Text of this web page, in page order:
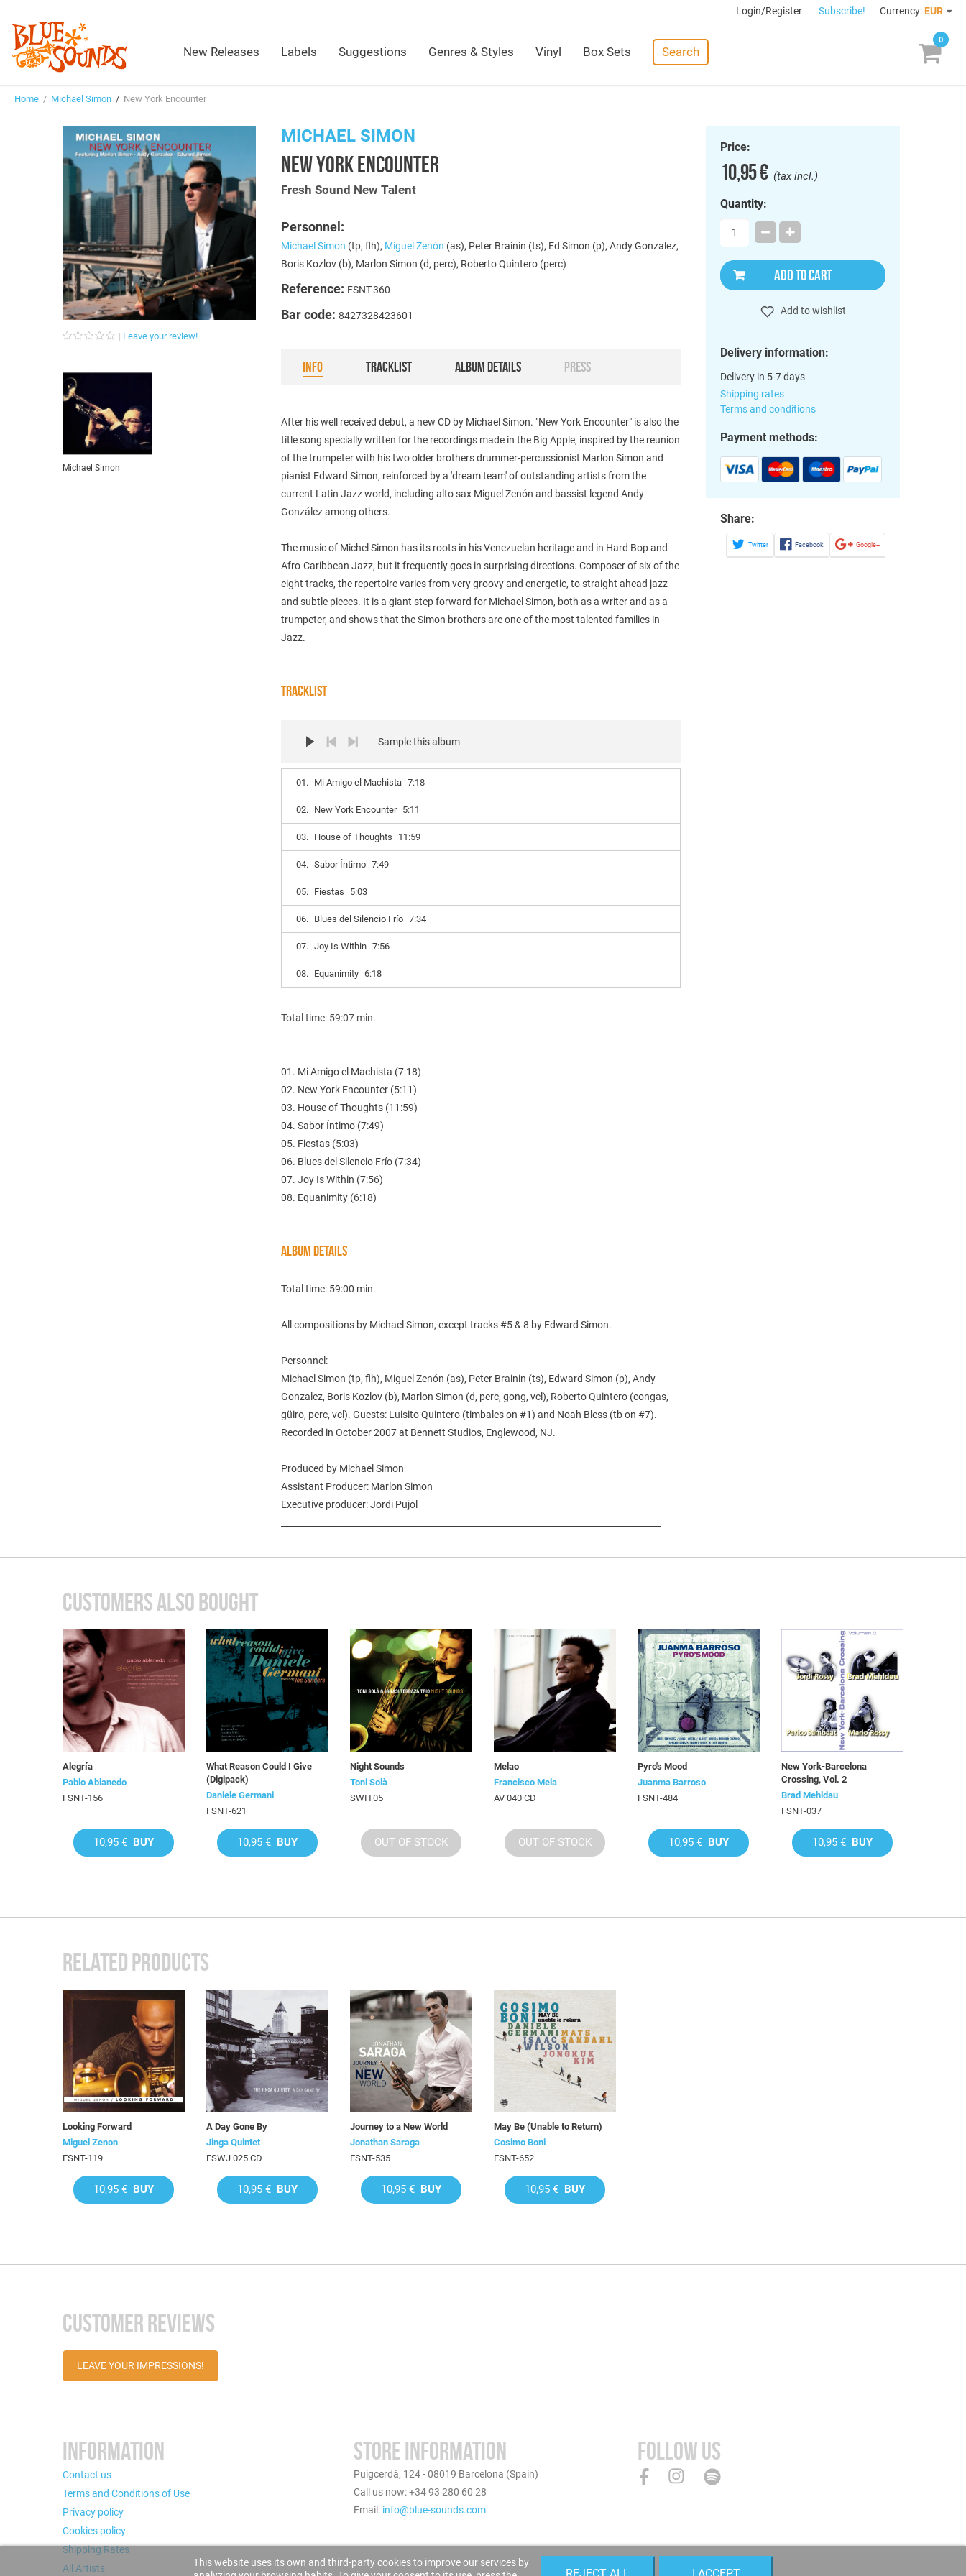
Login/Register Subscribe! Currency: EUR
New Releases Labels Suggestions Genres & Styles Vinyl Box Sets Search
0
Home / Michael Simon / New York Encounter
Leave your review!
Michael Simon
MICHAEL SIMON
NEW YORK ENCOUNTER
Fresh Sound New Talent
Personnel:
Michael Simon (tp, flh), Miguel Zenón (as), Peter Brainin (ts), Ed Simon (p), Andy Gonzalez,
Boris Kozlov (b), Marlon Simon (d, perc), Roberto Quintero (perc)
Reference: FSNT-360
Bar code:8427328423601
INFO TRACKLIST ALBUM DETAILS PRESS
After his well received debut, a new CD by Michael Simon. "New York Encounter" is also the
title song specially written for the recordings made in the Big Apple, inspired by the reunion
of the trumpeter with his two older brothers drummer-percussionist Marlon Simon and
pianist Edward Simon, reinforced by a 'dream team' of outstanding artists from the
current Latin Jazz world, including alto sax Miguel Zenón and bassist legend Andy
González among others.
The music of Michel Simon has its roots in his Venezuelan heritage and in Hard Bop and
Afro-Caribbean Jazz, but it frequently goes in surprising directions. Composer of six of the
eight tracks, the repertoire varies from very groovy and energetic, to straight ahead jazz
and subtle pieces. It is a giant step forward for Michael Simon, both as a writer and as a
trumpeter, and shows that the Simon brothers are one of the most talented families in
Jazz.
TRACKLIST
Sample this album
01. Mi Amigo el Machista 7:18
02. New York Encounter 5:11
03. House of Thoughts 11:59
04. Sabor Íntimo 7:49
05. Fiestas 5:03
06. Blues del Silencio Frío 7:34
07. Joy Is Within 7:56
08. Equanimity 6:18
Total time: 59:07 min.
01. Mi Amigo el Machista (7:18)
02. New York Encounter (5:11)
03. House of Thoughts (11:59)
04. Sabor Íntimo (7:49)
05. Fiestas (5:03)
06. Blues del Silencio Frío (7:34)
07. Joy Is Within (7:56)
08. Equanimity (6:18)
ALBUM DETAILS
Total time: 59:00 min.
All compositions by Michael Simon, except tracks #5 & 8 by Edward Simon.
Personnel:
Michael Simon (tp, flh), Miguel Zenón (as), Peter Brainin (ts), Edward Simon (p), Andy
Gonzalez, Boris Kozlov (b), Marlon Simon (d, perc, gong, vcl), Roberto Quintero (congas,
güiro, perc, vcl). Guests: Luisito Quintero (timbales on #1) and Noah Bless (tb on #7).
Recorded in October 2007 at Bennett Studios, Englewood, NJ.
Produced by Michael Simon
Assistant Producer: Marlon Simon
Executive producer: Jordi Pujol
Price:
10,95 €(tax incl.)
Quantity:
ADD TO CART
Add to wishlist
Delivery information:
Delivery in 5-7 days
Shipping rates
Terms and conditions
Payment methods:
Share:
Twitter Facebook Google+
CUSTOMERS ALSO BOUGHT
Alegría
Pablo Ablanedo
FSNT-156
10,95 € BUY
What Reason Could I Give
(Digipack)
Daniele Germani
FSNT-621
10,95 € BUY
Night Sounds
Toni Solà
SWIT05
OUT OF STOCK
Melao
Francisco Mela
AV 040 CD
OUT OF STOCK
Pyro's Mood
Juanma Barroso
FSNT-484
10,95 € BUY
New York-Barcelona
Crossing, Vol. 2
Brad Mehldau
FSNT-037
10,95 € BUY
RELATED PRODUCTS
Looking Forward
Miguel Zenon
FSNT-119
10,95 € BUY
A Day Gone By
Jinga Quintet
FSWJ 025 CD
10,95 € BUY
Journey to a New World
Jonathan Saraga
FSNT-535
10,95 € BUY
May Be (Unable to Return)
Cosimo Boni
FSNT-652
10,95 € BUY
CUSTOMER REVIEWS
LEAVE YOUR IMPRESSIONS!
INFORMATION
Contact us
Terms and Conditions of Use
Privacy policy
Cookies policy
Shipping Rates
All Artists
STORE INFORMATION
Puigcerdà, 124 - 08019 Barcelona (Spain)
Call us now: +34 93 280 60 28
Email: info@blue-sounds.com
FOLLOW US
This website uses its own and third-party cookies to improve our services by